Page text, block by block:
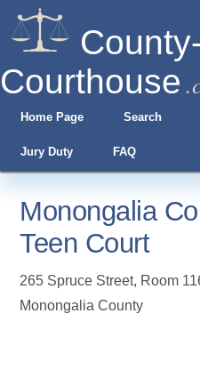
Courthouse
Home Page Search
Jury Duty FAQ
Monongalia
Teen Court
265 Spruce Street, Room
Monongalia County